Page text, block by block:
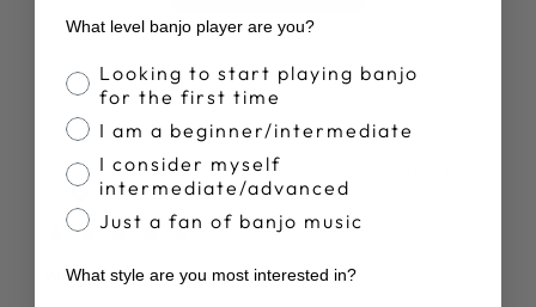
Mary R.
Verified Buyer
New found enjoyment
What level banjo player are you?
Banjo Proficiency
Looking to start playing banjo
for the first time
I am a beginner/intermediate
I consider myself
intermediate/advanced
Just a fan of banjo music
What style are you most interested in?